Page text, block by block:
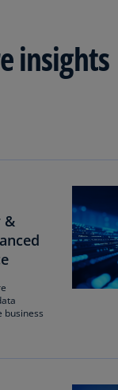
insights
&
business